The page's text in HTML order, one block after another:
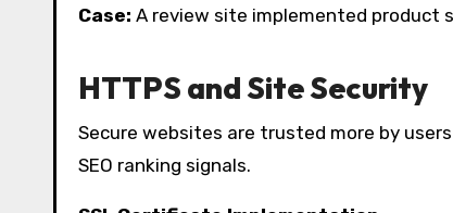
Case: A review site implemented product
HTTPS and Site Security
Secure websites are trusted more by
SEO ranking signals.